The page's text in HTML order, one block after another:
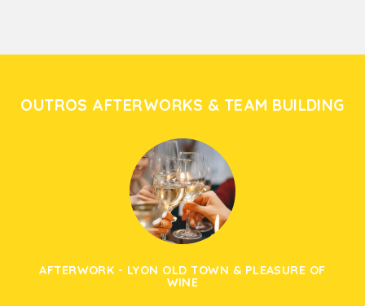
OUTROS AFTERWORKS & TEAM BUILDING
AFTERWORK - LYON OLD TOWN & PLEASURE OF
WINE